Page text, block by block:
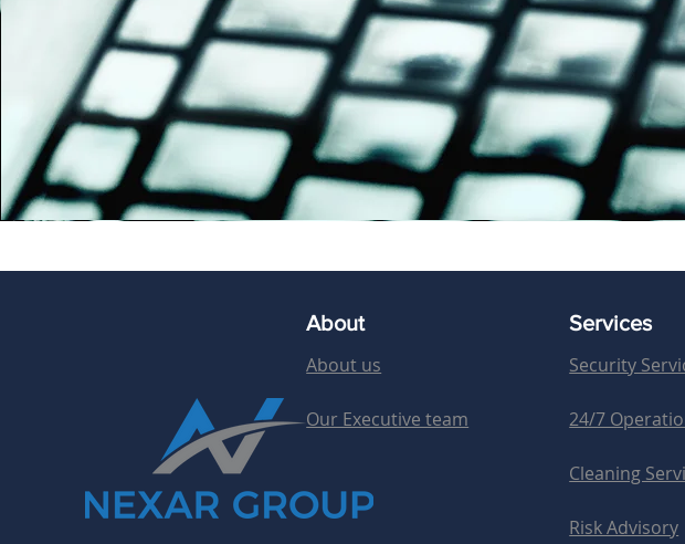
About Services
About us
Our Executive team
Security
24/7
Cleaning
Risk Advisory